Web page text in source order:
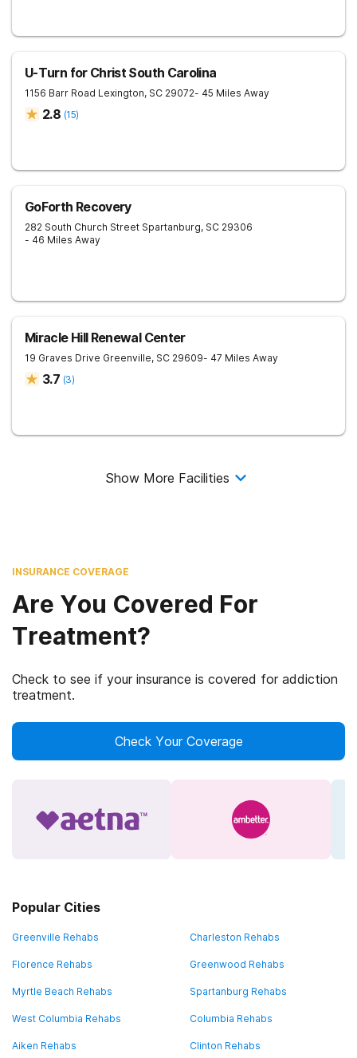
U-Turn for Christ South Carolina
1156 Barr Road Lexington, SC 29072- 45 Miles Away
2.8 (15)
GoForth Recovery
282 South Church Street Spartanburg, SC 29306
- 46 Miles Away
Miracle Hill Renewal Center
19 Graves Drive Greenville, SC 29609- 47 Miles Away
3.7 (3)
Show More Facilities
INSURANCE COVERAGE
Are You Covered For
Treatment?
Check to see if your insurance is covered for addiction
treatment.
Check Your Coverage
Popular Cities
Greenville Rehabs Charleston Rehabs
Florence Rehabs Greenwood Rehabs
Myrtle Beach Rehabs Spartanburg Rehabs
West Columbia Rehabs Columbia Rehabs
Aiken Rehabs Clinton Rehabs